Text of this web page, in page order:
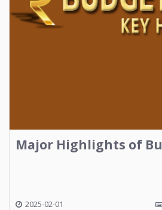
Major Highlights of
2025-02-01